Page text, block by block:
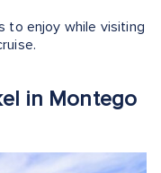
to enjoy while visiting
in Montego